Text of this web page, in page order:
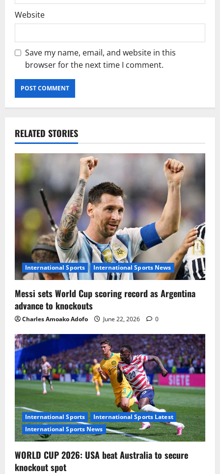
Website
Save my name, email, and website in this
browser for the next time I comment.
RELATED STORIES
International Sports International Sports News
Messi sets World Cup scoring record as Argentina
advance to knockouts
Charles Amoako Adofo June 22, 2026 0
International Sports
International Sports Latest
International Sports News
WORLD CUP 2026: USA beat Australia to secure
knockout spot